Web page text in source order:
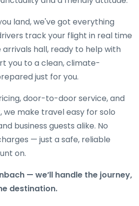
land, we've got everything
track your flight in real time
hall, ready to help with
you to a clean, climate-
just for you.
door-to-door service, and
we make travel easy for solo
business guests alike. No
— just a safe, reliable
on.
— we’ll handle the journey,
destination.